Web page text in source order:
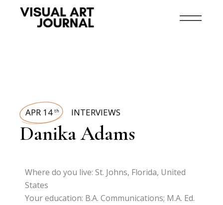
APR 14 th INTERVIEWS
Danika Adams
Where do you live: St. Johns, Florida, United
States
Your education: B.A. Communications; M.A. Ed.